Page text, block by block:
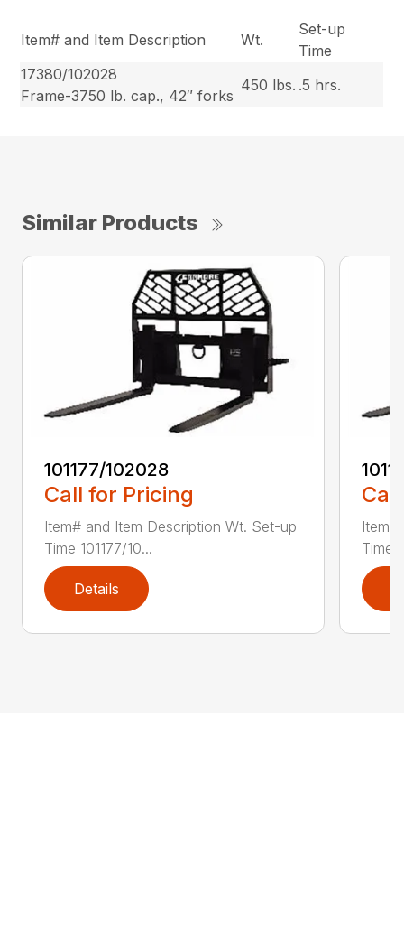
Item# and Item Description Wt.
Set-up
Time
17380/102028
Frame-3750 lb. cap., 42″ forks
450 lbs. .5 hrs.
Similar Products
101177/102028
Call for Pricing
Item# and Item Description Wt. Set-up
Time 101177/10...
Details
Time